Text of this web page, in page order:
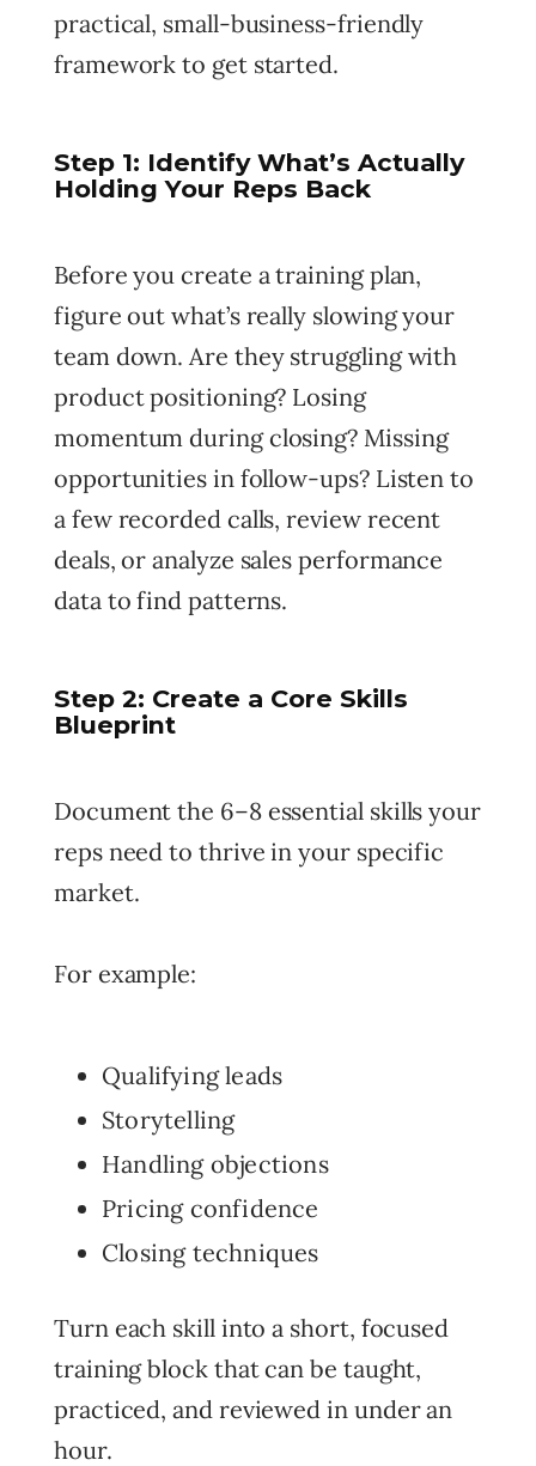
practical, small-business-friendly
framework to get started.
Step 1: Identify What’s Actually
Holding Your Reps Back
Before you create a training plan,
figure out what’s really slowing your
team down. Are they struggling with
product positioning? Losing
momentum during closing? Missing
opportunities in follow-ups? Listen to
a few recorded calls, review recent
deals, or analyze sales performance
data to find patterns.
Step 2: Create a Core Skills
Blueprint
Document the 6–8 essential skills your
reps need to thrive in your specific
market.
For example:
Qualifying leads
Storytelling
Handling objections
Pricing confidence
Closing techniques
Turn each skill into a short, focused
training block that can be taught,
practiced, and reviewed in under an
hour.